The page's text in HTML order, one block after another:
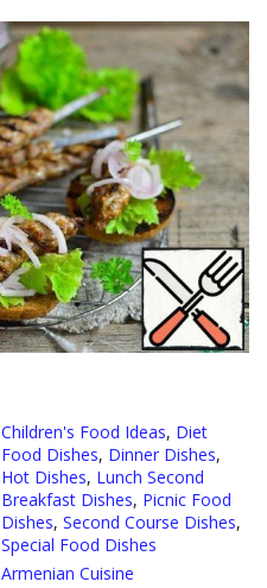
Children's Food Ideas, Diet
Food Dishes, Dinner Dishes,
Hot Dishes, Lunch Second
Breakfast Dishes, Picnic Food
Dishes, Second Course Dishes,
Special Food Dishes
Armenian Cuisine